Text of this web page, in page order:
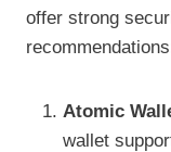
offer strong
Atomic
wallet